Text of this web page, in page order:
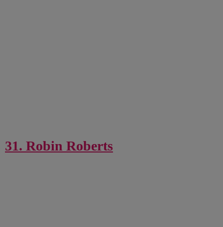
31. Robin Roberts